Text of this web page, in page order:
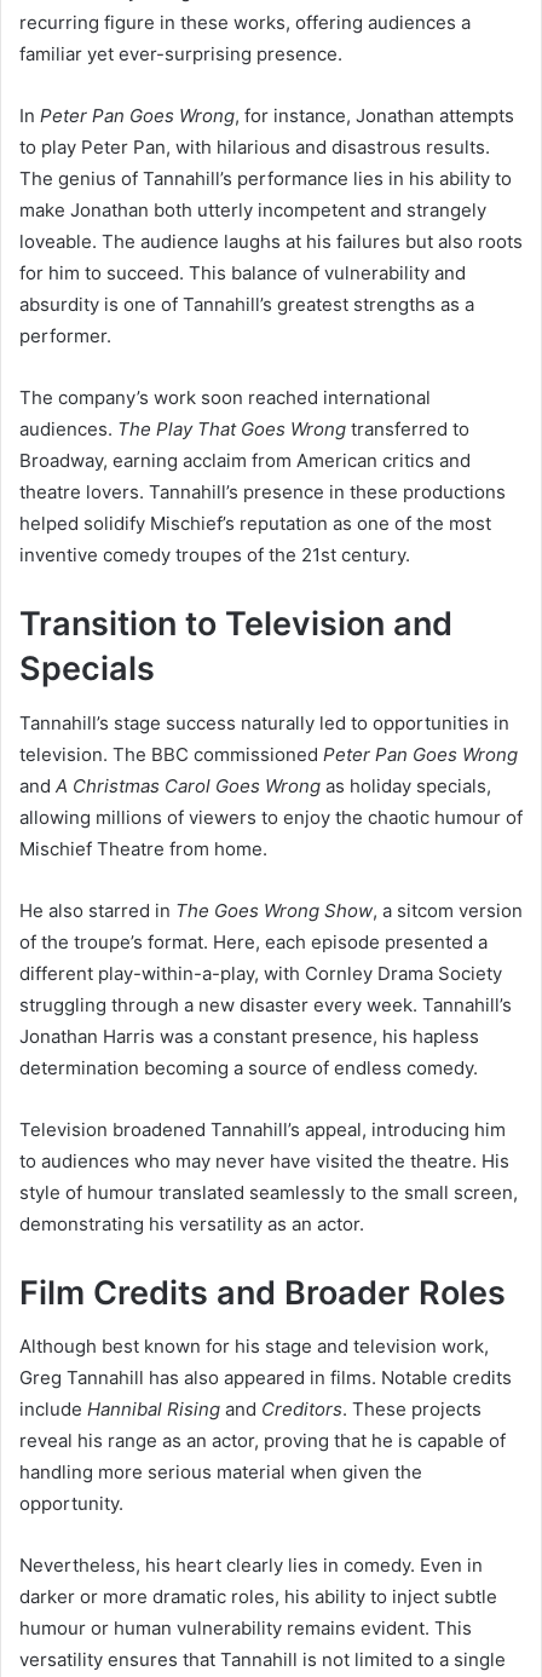
recurring figure in these works, offering audiences a
familiar yet ever-surprising presence.
In Peter Pan Goes Wrong, for instance, Jonathan attempts
to play Peter Pan, with hilarious and disastrous results.
The genius of Tannahill’s performance lies in his ability to
make Jonathan both utterly incompetent and strangely
loveable. The audience laughs at his failures but also roots
for him to succeed. This balance of vulnerability and
absurdity is one of Tannahill’s greatest strengths as a
performer.
The company’s work soon reached international
audiences. The Play That Goes Wrong transferred to
Broadway, earning acclaim from American critics and
theatre lovers. Tannahill’s presence in these productions
helped solidify Mischief’s reputation as one of the most
inventive comedy troupes of the 21st century.
Transition to Television and
Specials
Tannahill’s stage success naturally led to opportunities in
television. The BBC commissioned Peter Pan Goes Wrong
and A Christmas Carol Goes Wrong as holiday specials,
allowing millions of viewers to enjoy the chaotic humour of
Mischief Theatre from home.
He also starred in The Goes Wrong Show, a sitcom version
of the troupe’s format. Here, each episode presented a
different play-within-a-play, with Cornley Drama Society
struggling through a new disaster every week. Tannahill’s
Jonathan Harris was a constant presence, his hapless
determination becoming a source of endless comedy.
Television broadened Tannahill’s appeal, introducing him
to audiences who may never have visited the theatre. His
style of humour translated seamlessly to the small screen,
demonstrating his versatility as an actor.
Film Credits and Broader Roles
Although best known for his stage and television work,
Greg Tannahill has also appeared in films. Notable credits
include Hannibal Rising and Creditors. These projects
reveal his range as an actor, proving that he is capable of
handling more serious material when given the
opportunity.
Nevertheless, his heart clearly lies in comedy. Even in
darker or more dramatic roles, his ability to inject subtle
humour or human vulnerability remains evident. This
versatility ensures that Tannahill is not limited to a single